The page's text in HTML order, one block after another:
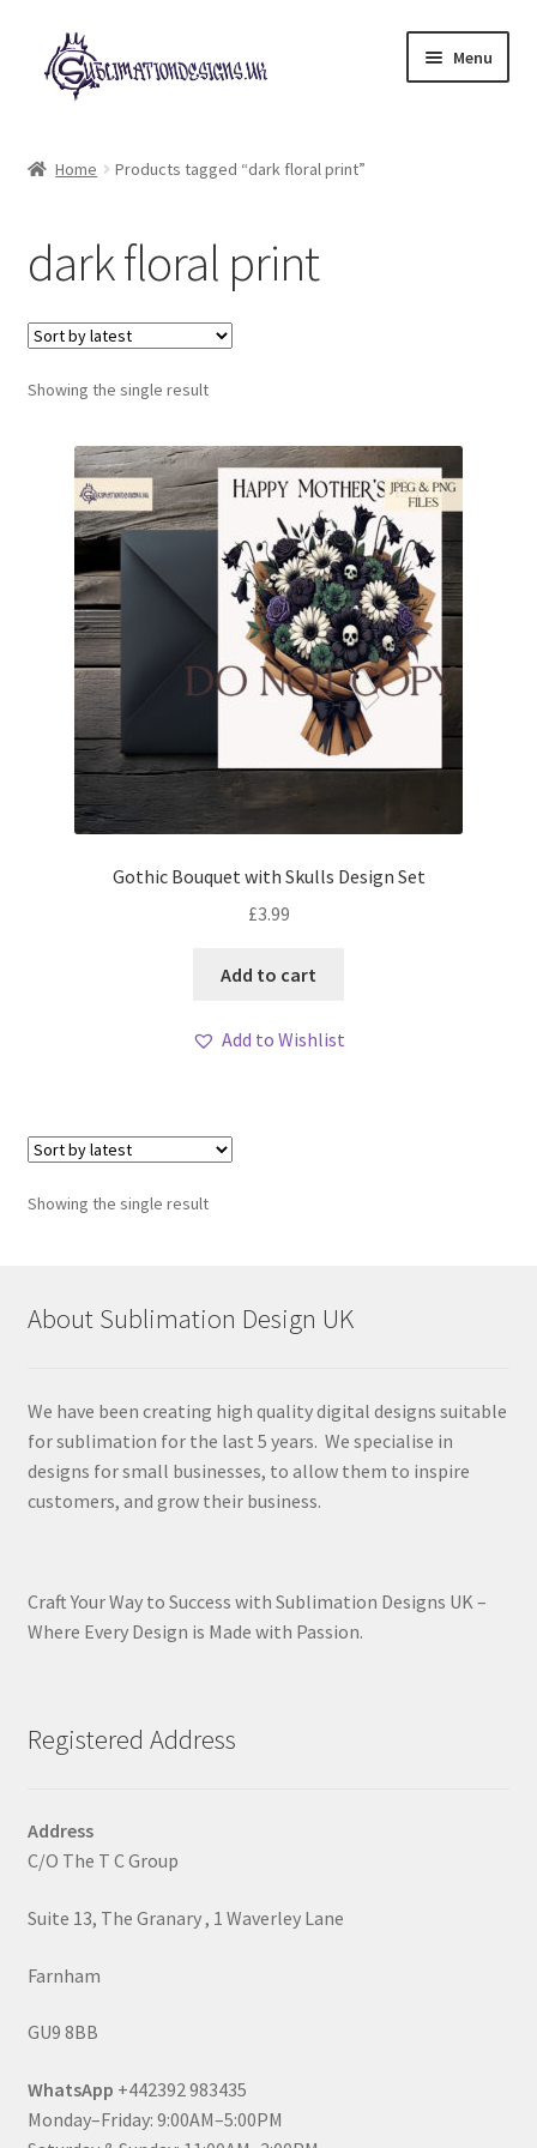
Skip
to
navigation
Skip
to
content
Menu
My account
Loyalty Scheme
Follow Us
Home Products tagged “dark floral print”
dark floral print
Showing the single result
Gothic Bouquet with Skulls Design Set
£3.99
Add to cart
Add to Wishlist
Showing the single result
About Sublimation Design UK
We have been creating high quality digital designs suitable
for sublimation for the last 5 years. We specialise in
designs for small businesses, to allow them to inspire
customers, and grow their business.
Craft Your Way to Success with Sublimation Designs UK –
Where Every Design is Made with Passion.
Registered Address
Address
C/O The T C Group
Suite 13, The Granary , 1 Waverley Lane
Farnham
GU9 8BB
WhatsApp +442392 983435
Monday–Friday: 9:00AM–5:00PM